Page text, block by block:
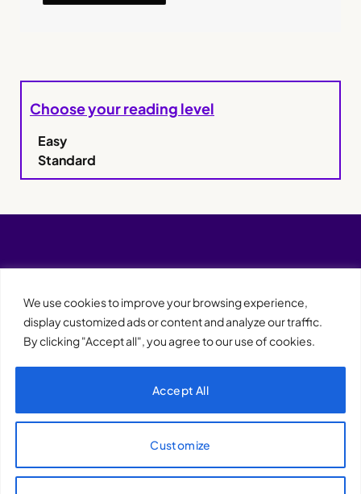
We use cookies to improve your browsing experience,
display customized ads or content and analyze our traffic.
By clicking "Accept all", you agree to our use of cookies.
Customize
Accept All
Choose your reading level
Easy
Standard
XQTHENEWS